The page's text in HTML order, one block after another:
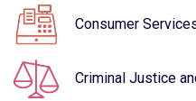
Consumer
Criminal Justice